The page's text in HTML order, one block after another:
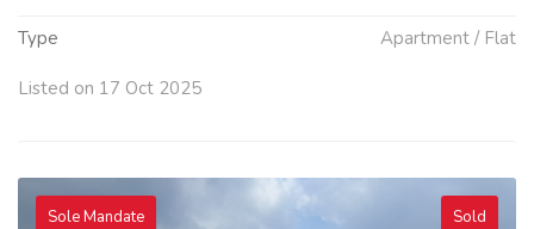
Type Apartment / Flat
Listed on 17 Oct 2025
Sole Mandate Sold